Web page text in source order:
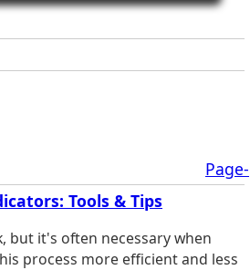
Page-
Tools & Tips
but it's often necessary when
process more efficient and less